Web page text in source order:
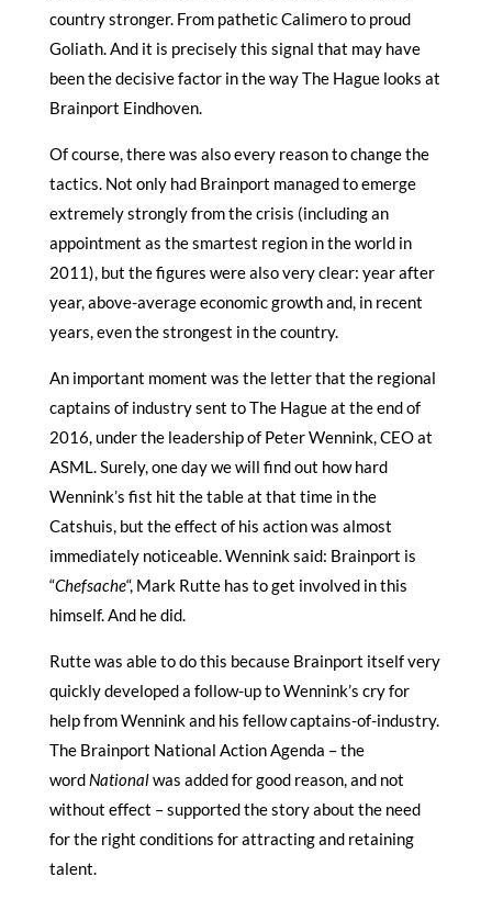
country stronger. From pathetic Calimero to proud
Goliath. And it is precisely this signal that may have
been the decisive factor in the way The Hague looks at
Brainport Eindhoven.
Of course, there was also every reason to change the
tactics. Not only had Brainport managed to emerge
extremely strongly from the crisis (including an
appointment as the smartest region in the world in
2011), but the figures were also very clear: year after
year, above-average economic growth and, in recent
years, even the strongest in the country.
An important moment was the letter that the regional
captains of industry sent to The Hague at the end of
2016, under the leadership of Peter Wennink, CEO at
ASML. Surely, one day we will find out how hard
Wennink’s fist hit the table at that time in the
Catshuis, but the effect of his action was almost
immediately noticeable. Wennink said: Brainport is
“Chefsache“, Mark Rutte has to get involved in this
himself. And he did.
Rutte was able to do this because Brainport itself very
quickly developed a follow-up to Wennink’s cry for
help from Wennink and his fellow captains-of-industry.
The Brainport National Action Agenda – the
word Nationalwas added for good reason, and not
without effect – supported the story about the need
for the right conditions for attracting and retaining
talent.